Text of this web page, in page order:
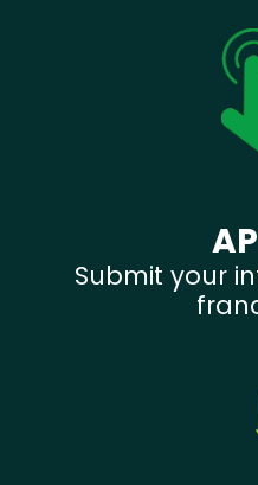
Submit your